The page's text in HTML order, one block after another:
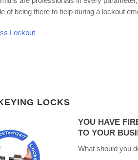
of being there to help during a lockout
Lockout
LOCKS
YOU HAVE
TO YOUR
What should you